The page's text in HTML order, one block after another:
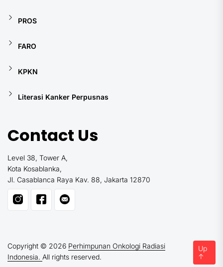
PROS
FARO
KPKN
Literasi Kanker Perpusnas
Contact Us
Level 38, Tower A,
Kota Kosablanka,
Jl. Casablanca Raya Kav. 88, Jakarta 12870
Copyright © 2026 Perhimpunan Onkologi Radiasi
Indonesia. All rights reserved.
Up
↑